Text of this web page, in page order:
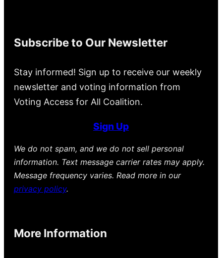
Subscribe to Our Newsletter
Stay informed! Sign up to receive our weekly
newsletter and voting information from
Voting Access for All Coalition.
Sign Up
We do not spam, and we do not sell personal
information. Text message carrier rates may apply.
Message frequency varies. Read more in our
privacy policy.
More Information